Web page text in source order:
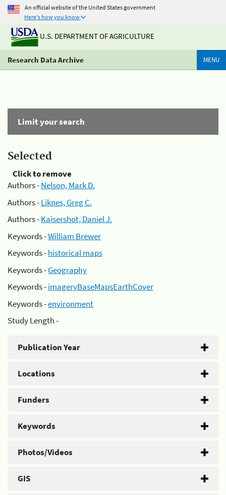
An official website of the United States government
Here's how you know
U.S. DEPARTMENT OF AGRICULTURE
Research Data Archive MENU
Limit your search
Selected
Click to remove
Authors -Nelson, Mark D.
Authors -Liknes, Greg C.
Authors -Kaisershot, Daniel J.
Keywords -William Brewer
Keywords -historical maps
Keywords -Geography
Keywords -imageryBaseMapsEarthCover
Keywords -environment
Study Length -
Publication Year
Locations
Funders
Keywords
Photos/Videos
GIS